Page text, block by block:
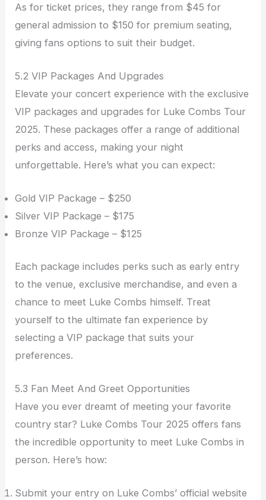
As for ticket prices, they range from $45 for
general admission to $150 for premium seating,
giving fans options to suit their budget.
5.2 VIP Packages And Upgrades
Elevate your concert experience with the exclusive
VIP packages and upgrades for Luke Combs Tour
2025. These packages offer a range of additional
perks and access, making your night
unforgettable. Here’s what you can expect:
Gold VIP Package – $250
Silver VIP Package – $175
Bronze VIP Package – $125
Each package includes perks such as early entry
to the venue, exclusive merchandise, and even a
chance to meet Luke Combs himself. Treat
yourself to the ultimate fan experience by
selecting a VIP package that suits your
preferences.
5.3 Fan Meet And Greet Opportunities
Have you ever dreamt of meeting your favorite
country star? Luke Combs Tour 2025 offers fans
the incredible opportunity to meet Luke Combs in
person. Here’s how:
Submit your entry on Luke Combs’ official website